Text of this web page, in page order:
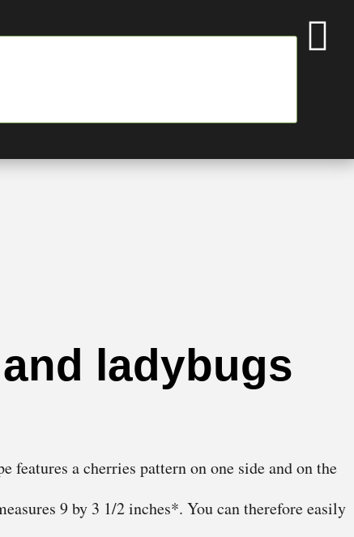
ladybugs
features a cherries pattern on one side and on the
9 by 3 1/2 inches*. You can therefore easily